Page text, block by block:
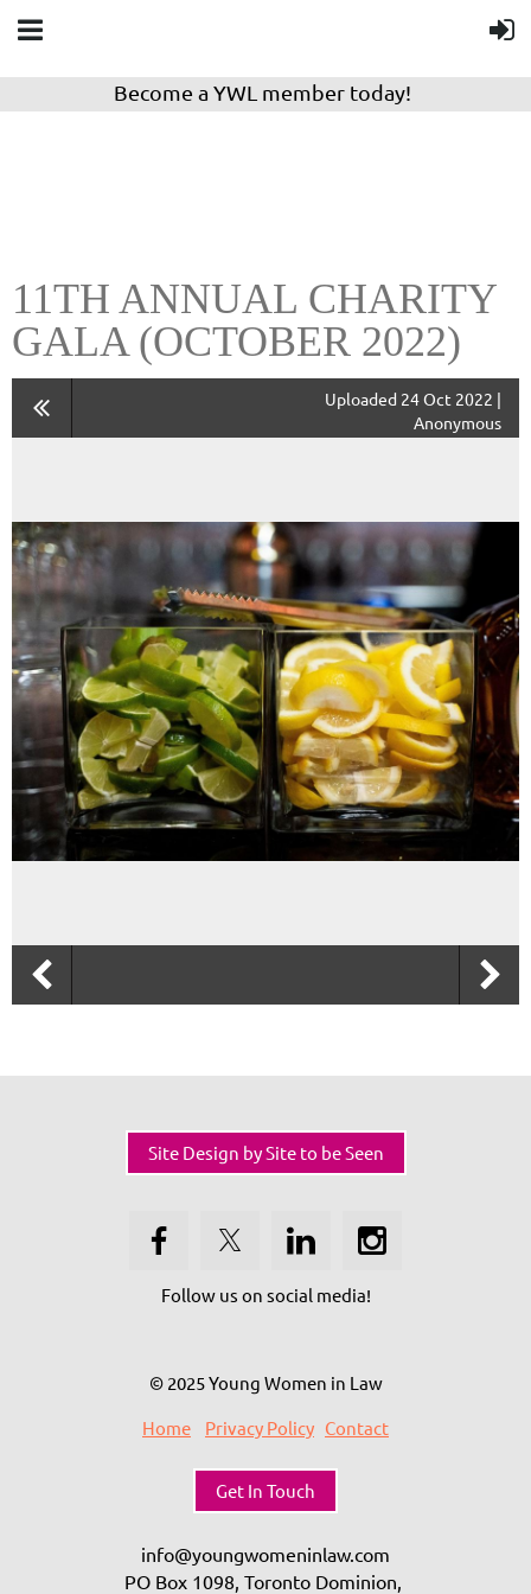
Become a YWL member today!
11TH ANNUAL CHARITY
GALA (OCTOBER 2022)
Uploaded 24 Oct 2022 |
Anonymous
Site Design by Site to be Seen
Follow us on social media!
© 2025 Young Women in Law
Home
Privacy Policy Contact
Get In Touch
info@youngwomeninlaw.com
PO Box 1098, Toronto Dominion,